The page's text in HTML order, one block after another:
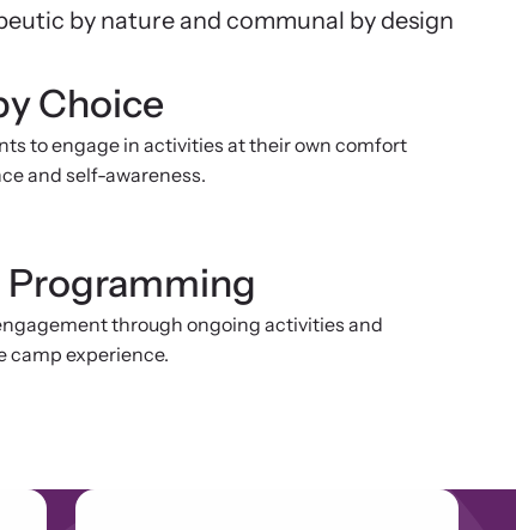
by nature and communal by design
Choice
to engage in activities at their own comfort
and self-awareness.
through ongoing activities and
camp experience.